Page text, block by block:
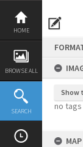
Skip
content
HOME
BROWSE ALL
SEARCH
Show
no
MAP